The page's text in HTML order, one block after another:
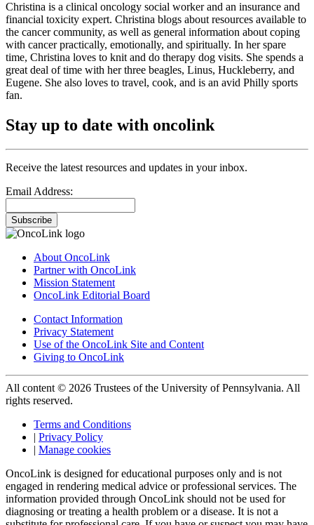
Christina is a clinical oncology social worker and an insurance and
financial toxicity expert. Christina blogs about resources available to
the cancer community, as well as general information about coping
with cancer practically, emotionally, and spiritually. In her spare
time, Christina loves to knit and do therapy dog visits. She spends a
great deal of time with her three beagles, Linus, Huckleberry, and
Eugene. She also loves to travel, cook, and is an avid Philly sports
fan.
Stay up to date with oncolink
Receive the latest resources and updates in your inbox.
Email Address:
Subscribe
About OncoLink
Partner with OncoLink
Mission Statement
OncoLink Editorial Board
Contact Information
Privacy Statement
Use of the OncoLink Site and Content
Giving to OncoLink
All content © 2026 Trustees of the University of Pennsylvania. All
rights reserved.
Terms and Conditions
| Privacy Policy
| Manage cookies
OncoLink is designed for educational purposes only and is not
engaged in rendering medical advice or professional services. The
information provided through OncoLink should not be used for
diagnosing or treating a health problem or a disease. It is not a